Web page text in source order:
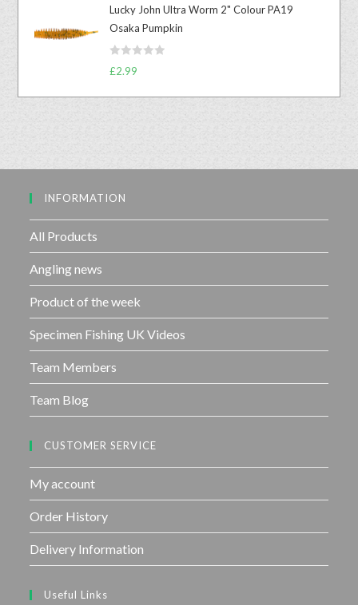
u
t
f
5
e
d
0
o
t
Lucky John Ultra Worm 2" Colour PA19
Osaka Pumpkin
R
t
t
£2.99
INFORMATION
All Products
Angling news
Product of the week
Specimen Fishing UK Videos
Team Members
Team Blog
CUSTOMER SERVICE
My account
Order History
Delivery Information
Useful Links